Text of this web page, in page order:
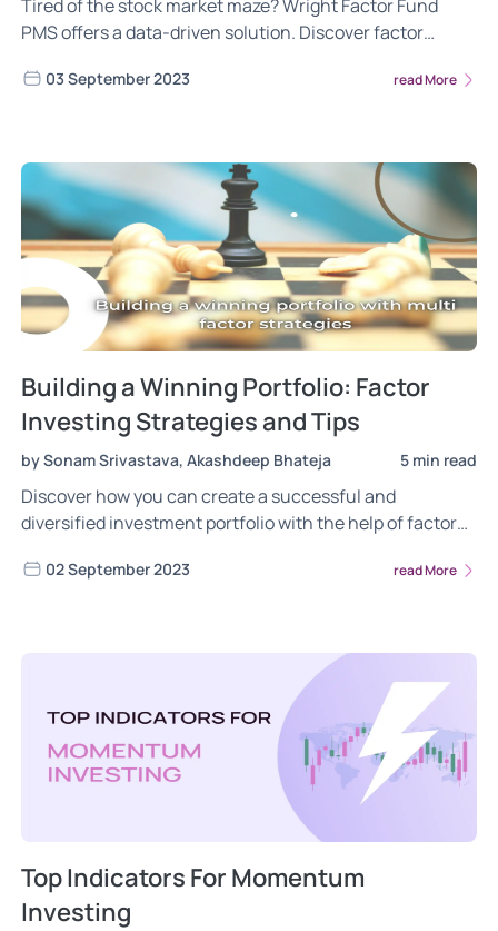
Tired of the stock market maze? Wright Factor Fund
PMS offers a data-driven solution. Discover factor
appreciation. Invest smarter, not harder. Explore Wright
03 September 2023 read More
Building a Winning Portfolio: Factor
Investing Strategies and Tips
by Sonam Srivastava, Akashdeep Bhateja 5 min read
Discover how you can create a successful and
diversified investment portfolio with the help of factor
experts.
02 September 2023 read More
Top Indicators For Momentum
Investing